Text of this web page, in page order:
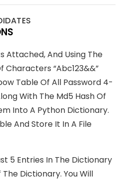
Attached, And Using The
Characters “abc123&&”
Table Of All Password 4-
With The Md5 Hash Of
Into A Python Dictionary.
And Store It In A File
5 Entries In The Dictionary
Dictionary. You Will